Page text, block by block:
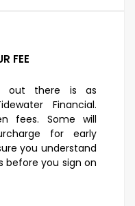
FEE
out there is as
Financial.
fees. Some will
for early
you understand
before you sign on